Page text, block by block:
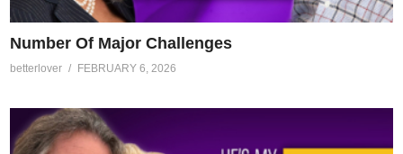
Number Of Major Challenges
betterlover FEBRUARY 6, 2026